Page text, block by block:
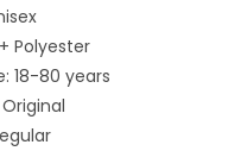
Polyester
18-80 years